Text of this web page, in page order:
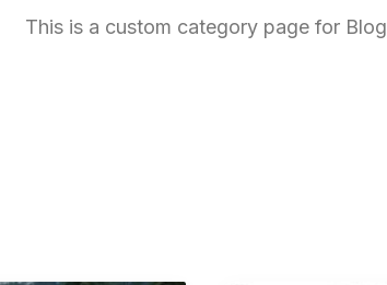
This is a custom category page for Blog